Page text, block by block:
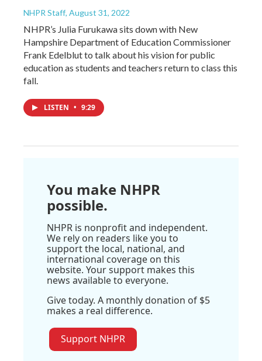
NHPR Staff, August 31, 2022
NHPR’s Julia Furukawa sits down with New
Hampshire Department of Education Commissioner
Frank Edelblut to talk about his vision for public
education as students and teachers return to class this
fall.
LISTEN • 9:29
You make NHPR
possible.
NHPR is nonprofit and independent.
We rely on readers like you to
support the local, national, and
international coverage on this
website. Your support makes this
news available to everyone.
Give today. A monthly donation of $5
makes a real difference.
Support NHPR